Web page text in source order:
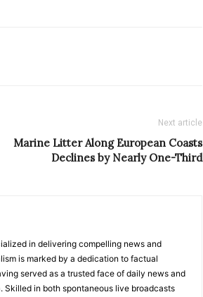
Next article
Marine Litter Along European Coasts
Declines by Nearly One-Third
in delivering compelling news and
is marked by a dedication to factual
served as a trusted face of daily news and
in both spontaneous live broadcasts